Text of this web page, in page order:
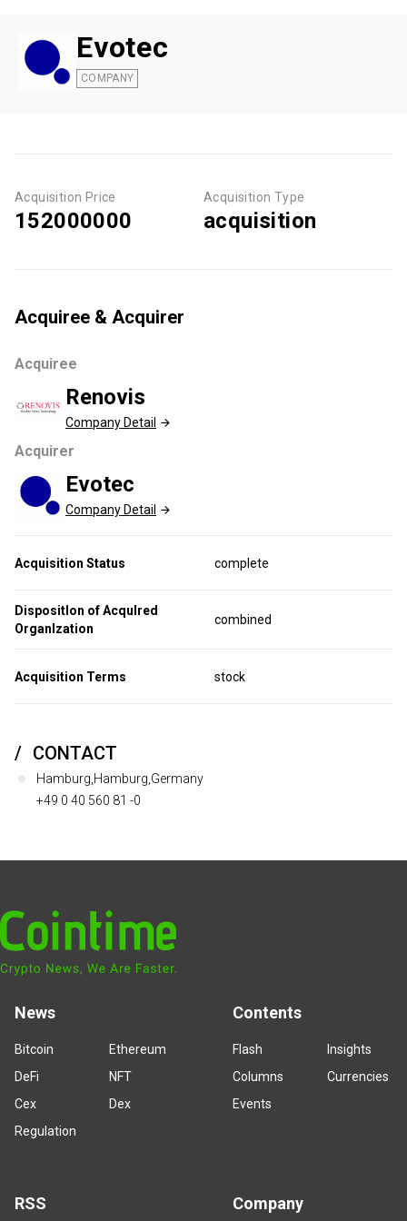
Evotec
COMPANY
Acquisition Price
152000000
Acquisition Type
acquisition
Acquiree & Acquirer
Acquiree
Renovis
Company Detail
Acquirer
Evotec
Company Detail
Acquisition Status complete
Dispositlon of Acqulred
Organlzation
combined
Acquisition Terms stock
CONTACT
Hamburg,Hamburg,Germany
+49 0 40 560 81 -0
News
Bitcoin
Ethereum
DeFi
NFT
Cex
Dex
Regulation
Contents
Flash
Insights
Columns
Currencies
Events
RSS Company